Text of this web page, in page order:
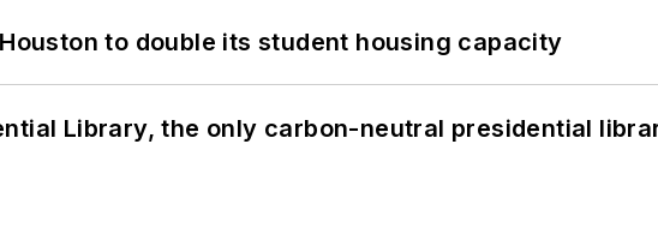
to double its student housing capacity
Library, the only carbon-neutral presidential